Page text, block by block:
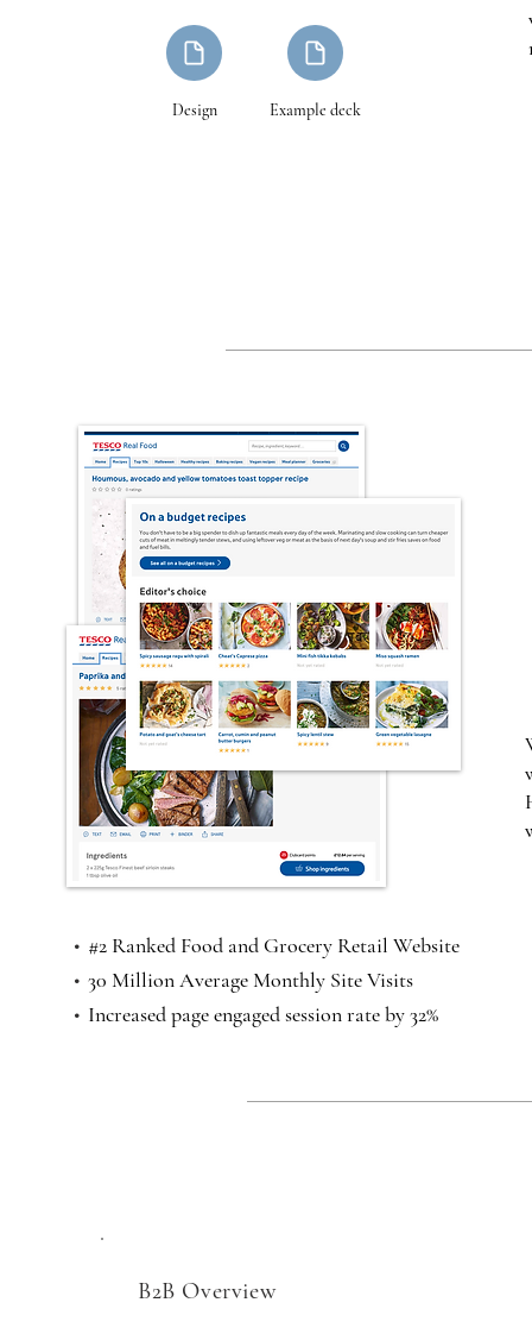
Design Example deck
• #2 Ranked Food and Grocery Retail Website
• 30 Million Average Monthly Site Visits
• Increased page engaged session rate by 32%
B2B Overview